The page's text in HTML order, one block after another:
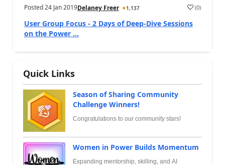
Posted24 Jan 2019Delaney Freer 1,137 (0)
User Group Focus - 2 Days of Deep-Dive Sessions
on the Power ...
Quick Links
Season of Sharing Community
Challenge Winners!
Congratulations to our community stars!
Women in Power Builds Momentum
Expanding mentorship, skilling, and AI